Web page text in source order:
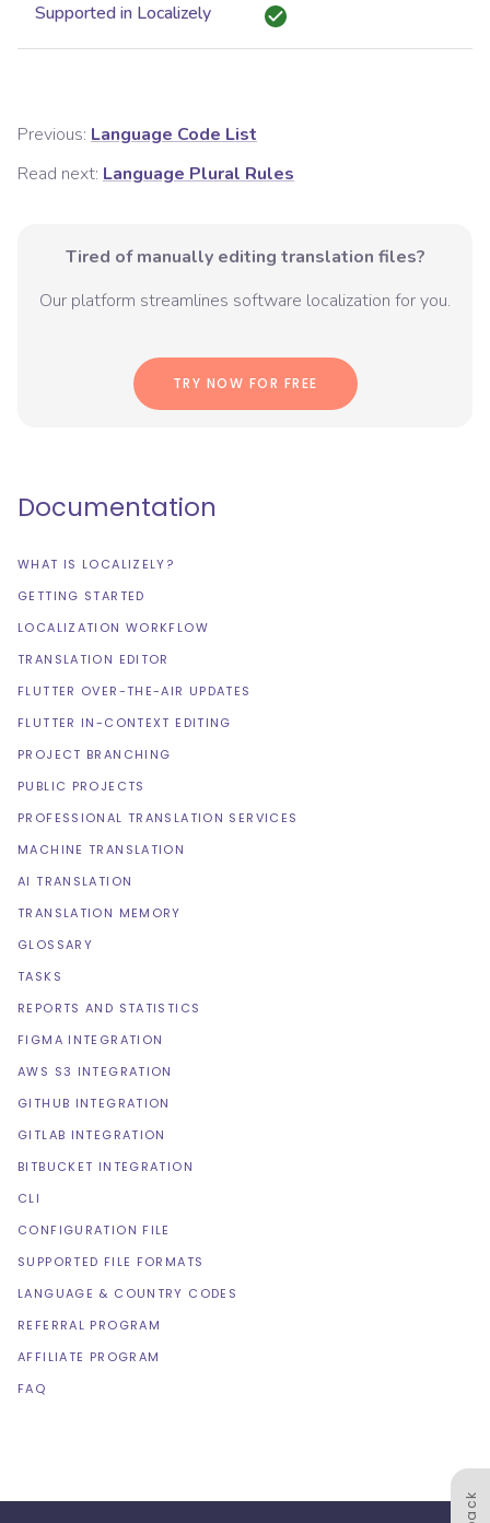
Supported in Localizely
Previous: Language Code List
Read next: Language Plural Rules
Tired of manually editing translation files?
Our platform streamlines software localization for you.
TRY NOW FOR FREE
Documentation
WHAT IS LOCALIZELY?
GETTING STARTED
LOCALIZATION WORKFLOW
TRANSLATION EDITOR
FLUTTER OVER-THE-AIR UPDATES
FLUTTER IN-CONTEXT EDITING
PROJECT BRANCHING
PUBLIC PROJECTS
PROFESSIONAL TRANSLATION SERVICES
MACHINE TRANSLATION
AI TRANSLATION
TRANSLATION MEMORY
GLOSSARY
TASKS
REPORTS AND STATISTICS
FIGMA INTEGRATION
AWS S3 INTEGRATION
GITHUB INTEGRATION
GITLAB INTEGRATION
BITBUCKET INTEGRATION
CLI
CONFIGURATION FILE
SUPPORTED FILE FORMATS
LANGUAGE & COUNTRY CODES
REFERRAL PROGRAM
AFFILIATE PROGRAM
FAQ